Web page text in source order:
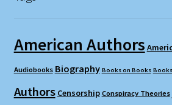
American Authors
Audiobooks Biography Books on Books
Authors Censorship Conspiracy Theories